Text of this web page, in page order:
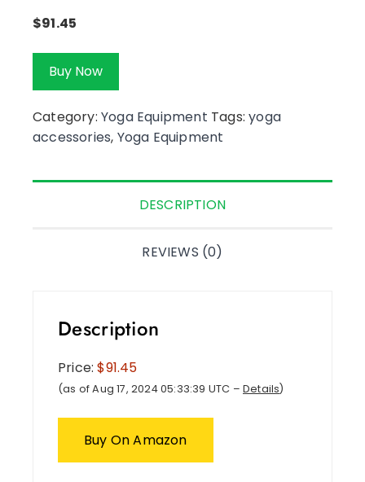
$91.45
Buy Now
Category: Yoga Equipment Tags:yoga
accessories, Yoga Equipment
DESCRIPTION
REVIEWS (0)
Description
Price:$91.45
(as of Aug 17, 2024 05:33:39 UTC – Details)
Buy On Amazon